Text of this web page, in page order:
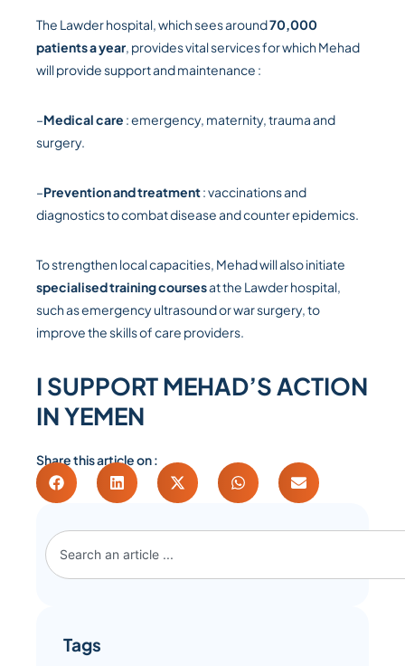
The Lawder hospital, which sees around70,000
patients a year, provides vital services for which Mehad
will provide support and maintenance :
–Medical care : emergency, maternity, trauma and
surgery.
–Prevention and treatment: vaccinations and
diagnostics to combat disease and counter epidemics.
To strengthen local capacities, Mehad will also initiate
specialised training coursesat the Lawder hospital,
such as emergency ultrasound or war surgery, to
improve the skills of care providers.
I SUPPORT MEHAD’S ACTION
IN YEMEN
Share this article on :
Tags